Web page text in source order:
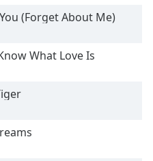
(Forget About Me)
What Love Is